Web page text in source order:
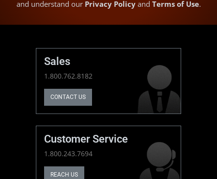
and understand our Privacy Policyand Terms of Use.
Sales
1.800.762.8182
CONTACT US
Customer Service
1.800.243.7694
REACH US